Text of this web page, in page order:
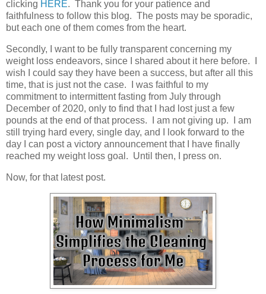
clicking HERE. Thank you for your patience and
faithfulness to follow this blog. The posts may be sporadic,
but each one of them comes from the heart.
Secondly, I want to be fully transparent concerning my
weight loss endeavors, since I shared about it here before. I
wish I could say they have been a success, but after all this
time, that is just not the case. I was faithful to my
commitment to intermittent fasting from July through
December of 2020, only to find that I had lost just a few
pounds at the end of that process. I am not giving up. I am
still trying hard every, single day, and I look forward to the
day I can post a victory announcement that I have finally
reached my weight loss goal. Until then, I press on.
Now, for that latest post.